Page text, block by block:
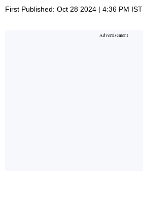
First Published: Oct 28 2024 | 4:36 PM IST